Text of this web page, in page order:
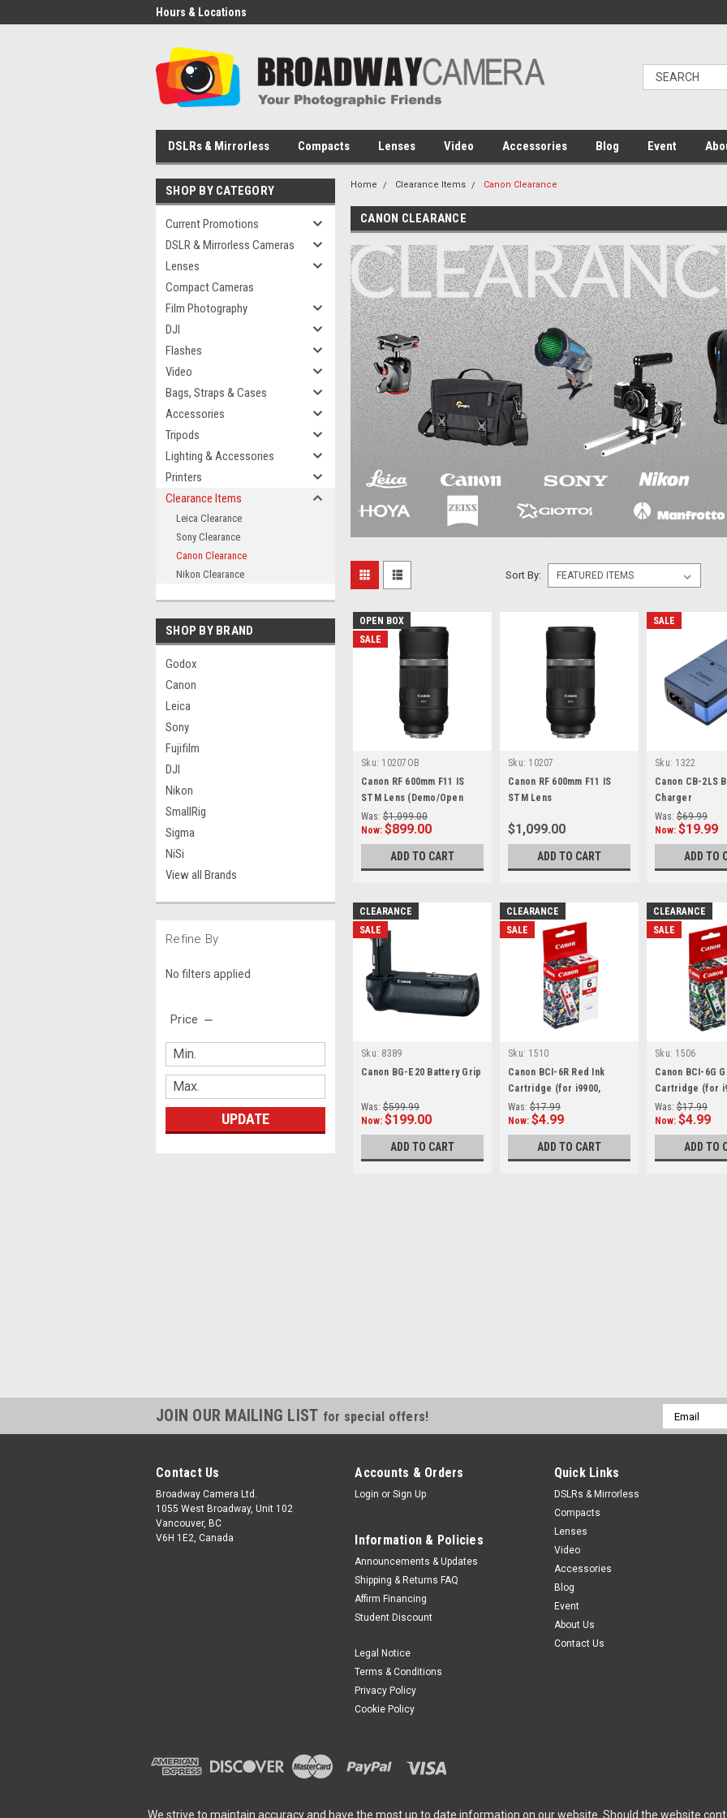
Hours & Locations
DSLRs & Mirrorless Compacts Lenses Video Accessories Blog Event
SHOP BY CATEGORY
Current Promotions
DSLR & Mirrorless Cameras
Lenses
Compact Cameras
Film Photography
DJI
Flashes
Video
Bags, Straps & Cases
Accessories
Tripods
Lighting & Accessories
Printers
Clearance Items
Leica Clearance
Sony Clearance
Canon Clearance
Nikon Clearance
SHOP BY BRAND
Godox
Canon
Leica
Sony
Fujifilm
DJI
Nikon
SmallRig
Sigma
NiSi
View all Brands
Refine By
No filters applied
Price
UPDATE
Home Clearance Items Canon Clearance
CANON CLEARANCE
Sort By:
OPEN BOX
SALE
Sku: 10207OB
Canon RF 600mm F11 IS
STM Lens (Demo/Open
Box)
Was: $1,099.00
Now: $899.00
ADD TO CART
Sku: 10207
Canon RF 600mm F11 IS
STM Lens
$1,099.00
ADD TO CART
SALE
Sku: 1322
Canon CB-2LS
Charger
Was: $69.99
Now: $19.99
ADD TO
CLEARANCE
SALE
Sku: 8389
Canon BG-E20 Battery Grip
Was: $599.99
Now: $199.00
ADD TO CART
CLEARANCE
SALE
Sku: 1510
Canon BCI-6R Red Ink
Cartridge (for i9900,
PIXMA iP8500)
Was: $17.99
Now: $4.99
ADD TO CART
CLEARANCE
SALE
Sku: 1506
Canon BCI-6G
Cartridge (for
PIXMA iP8500)
Was: $17.99
Now: $4.99
ADD TO
Now:$899.00
Canon RF
The RF600mm F11 IS
telephoto in the RF
counterparts in this
The 600mm range
Canon CB-2LS
JOIN OUR MAILING LIST for special offers!
Email
Address
Contact Us
Broadway Camera Ltd.
1055 West Broadway, Unit 102
Vancouver, BC
V6H 1E2, Canada
Accounts & Orders
Login or Sign Up
Information & Policies
Announcements & Updates
Shipping & Returns FAQ
Affirm Financing
Student Discount
Legal Notice
Terms & Conditions
Privacy Policy
Cookie Policy
Quick Links
DSLRs & Mirrorless
Compacts
Lenses
Video
Accessories
Blog
Event
About Us
Contact Us
We strive to maintain accuracy and have the most up to date information on our website. Should the website